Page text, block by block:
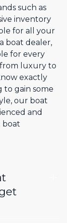
such as
inventory
for all your
boat dealer,
for every
luxury to
exactly
to gain some
our boat
and
boat